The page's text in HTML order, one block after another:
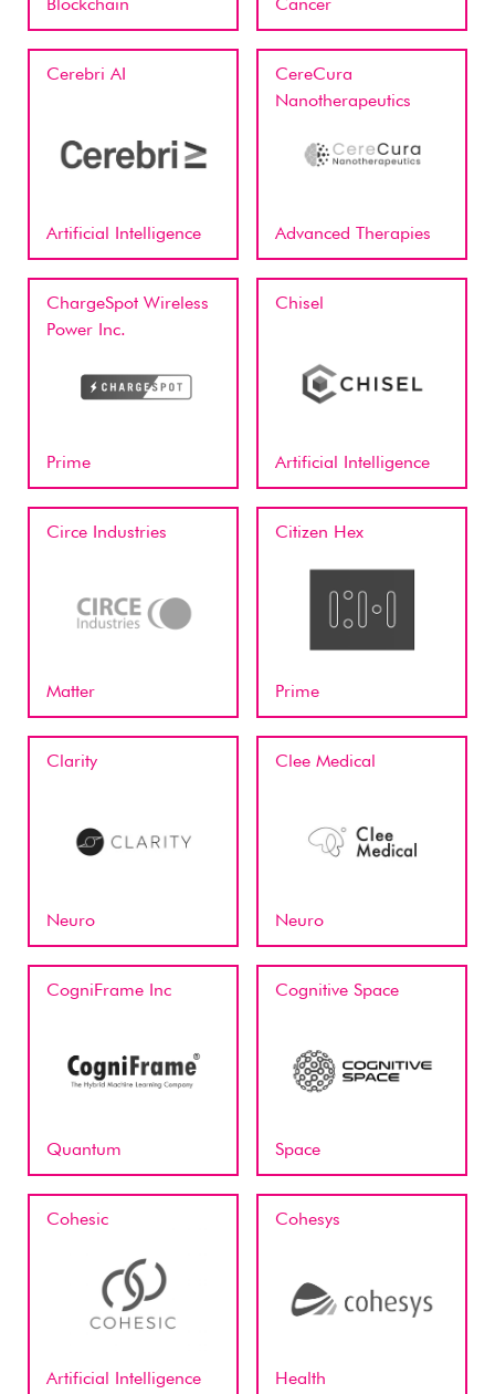
Blockchain Cancer
Cerebri AI
Artificial Intelligence
CereCura
Nanotherapeutics
Advanced Therapies
ChargeSpot Wireless
Power Inc.
Prime
Chisel
Artificial Intelligence
Circe Industries
Matter
Citizen Hex
Prime
Clarity
Neuro
Clee Medical
Neuro
CogniFrame Inc
Quantum
Cognitive Space
Space
Cohesic
Artificial Intelligence
Cohesys
Health